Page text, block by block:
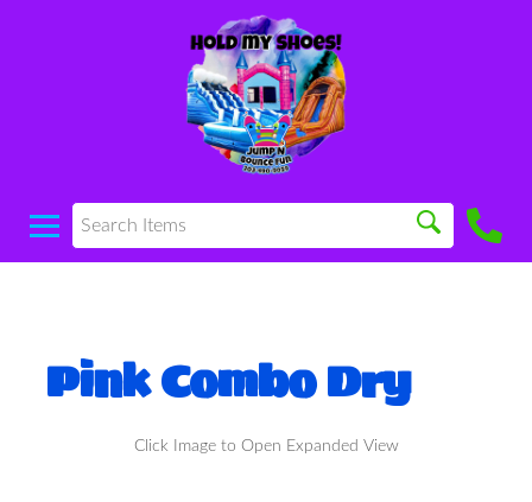
Pink Combo Dry
Click Image to Open Expanded View